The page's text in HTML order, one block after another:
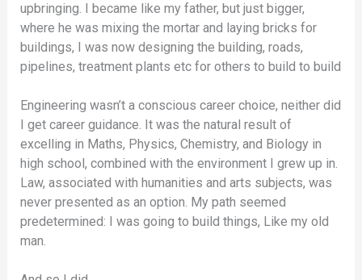
upbringing. I became like my father, but just bigger,
where he was mixing the mortar and laying bricks for
buildings, I was now designing the building, roads,
pipelines, treatment plants etc for others to build to build
Engineering wasn’t a conscious career choice, neither did
I get career guidance. It was the natural result of
excelling in Maths, Physics, Chemistry, and Biology in
high school, combined with the environment I grew up in.
Law, associated with humanities and arts subjects, was
never presented as an option. My path seemed
predetermined: I was going to build things, Like my old
man.